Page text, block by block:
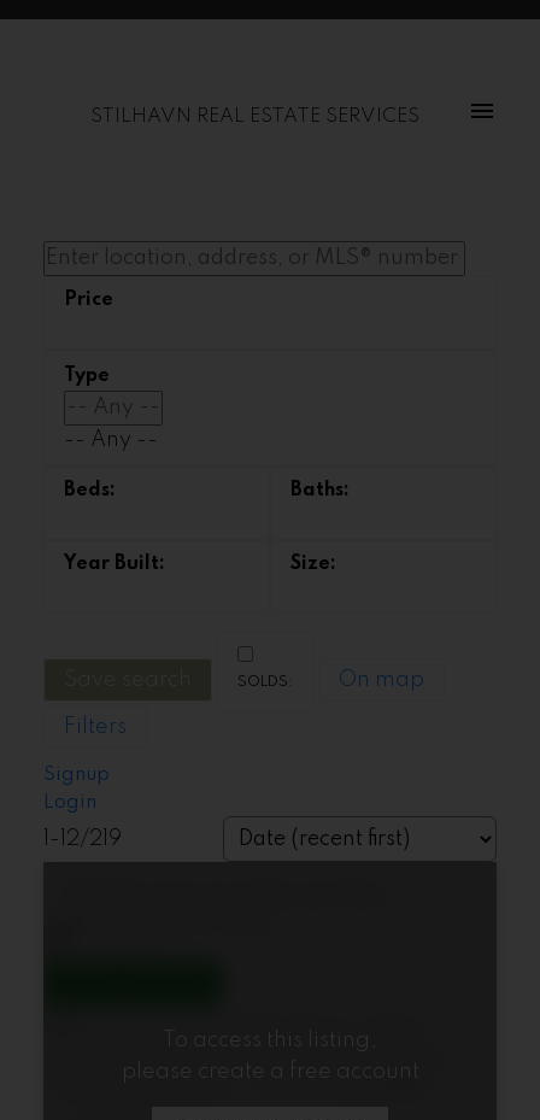
STILHAVN REAL ESTATE SERVICES
-- Any --
On map
Filters
Signup
Login
1-12/219
To access this listing,
please create a free account